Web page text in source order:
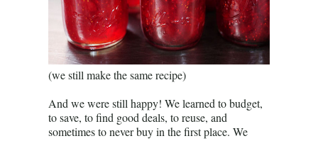
(we still make the same recipe)
And we were still happy! We learned to budget,
to save, to find good deals, to reuse, and
sometimes to never buy in the first place. We